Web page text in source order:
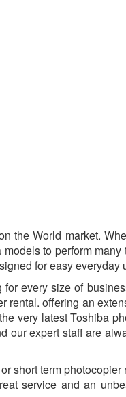
the World market.
to perform many
for easy everyday
every size of
rental. offering an
very latest Toshiba
our expert staff are
short term photocopier
service and an